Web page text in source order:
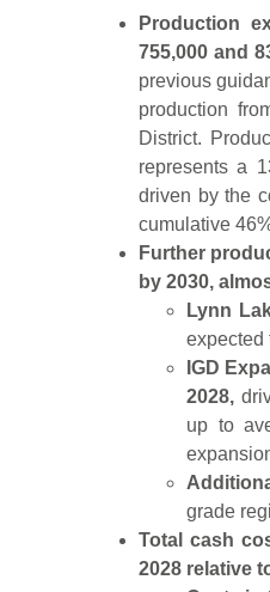
Production
755,000 and
previous
production
District.
represents a
driven by the
cumulative
Further
by 2030,
Lynn
expected
IGD
2028,
up to
grade
Total cash
2028 relative